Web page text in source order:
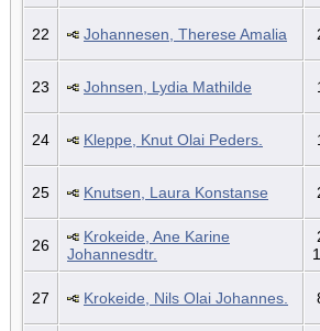
22 Johannesen, Therese Amalia
23 Johnsen, Lydia Mathilde
24 Kleppe, Knut Olai Peders.
25 Knutsen, Laura Konstanse
26
Krokeide, Ane Karine
Johannesdtr.
27 Krokeide, Nils Olai Johannes.